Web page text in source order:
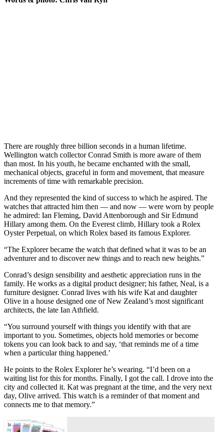
There are roughly three billion seconds in a human lifetime.
Wellington watch collector Conrad Smith is more aware of them
than most. In his youth, he became enchanted with the small,
mechanical objects, graceful in form and movement, that measure
increments of time with remarkable precision.
And they represented the kind of success to which he aspired. The
watches that attracted him then — and now — were worn by people
he admired: Ian Fleming, David Attenborough and Sir Edmund
Hillary among them. On the Everest climb, Hillary took a Rolex
Oyster Perpetual, on which Rolex based its famous Explorer.
“The Explorer became the watch that defined what it was to be an
adventurer and to discover new things and to reach new heights.”
Conrad’s design sensibility and aesthetic appreciation runs in the
family. He works as a digital product designer; his father, Neal, is a
furniture designer. Conrad lives with his wife Kat and daughter
Olive in a house designed one of New Zealand’s most significant
architects, the late Ian Athfield.
“You surround yourself with things you identify with that are
important to you. Sometimes, objects hold memories or become
tokens you can look back to and say, ‘that reminds me of a time
when a particular thing happened.’
He points to the Rolex Explorer he’s wearing. “I’d been on a
waiting list for this for months. Finally, I got the call. I drove into the
city and collected it. Kat was pregnant at the time, and the very next
day, Olive arrived. This watch is a reminder of that moment and
connects me to that memory.”